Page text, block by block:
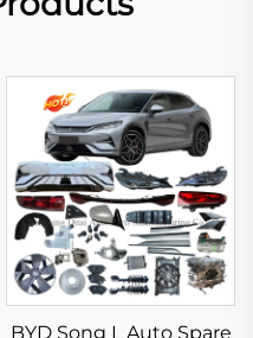
BYD Song L Auto Spare